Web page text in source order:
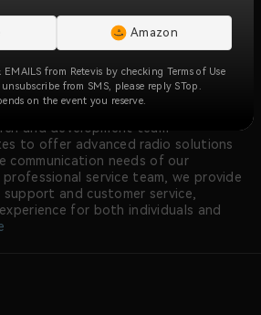
and instant communication across
regions, serving industries like
quality, with all walkie talkie
certifications like FCC and CE.
and development team
to offer advanced radio solutions
communication needs of our
professional service team, we provide
and customer service,
for both individuals and
Amazon
EMAILS from Retevis by checking Terms of Use
from SMS, please reply STop.
on the event you reserve.